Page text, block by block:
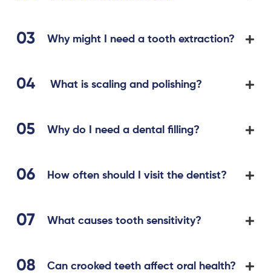
Why might I need a tooth extraction?
What is scaling and polishing?
Why do I need a dental filling?
How often should I visit the dentist?
What causes tooth sensitivity?
Can crooked teeth affect oral health?